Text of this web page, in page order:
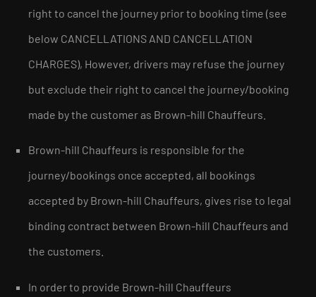
right to cancel the journey prior to booking time (see
below CANCELLATIONS AND CANCELLATION
CHARGES), However, drivers may refuse the journey
but exclude their right to cancel the journey/booking
made by the customer as Brown-hill Chauffeurs.
Brown-hill Chauffeurs is responsible for the
journey/bookings once accepted, all bookings
accepted by Brown-hill Chauffeurs, gives rise to legal
binding contract between Brown-hill Chauffeurs and
the customers.
In order to provide Brown-hill Chauffeurs